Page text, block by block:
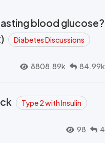
blood glucose?
Diabetes Discussions
8808.89k 84.99k
Type 2 with Insulin
98 4